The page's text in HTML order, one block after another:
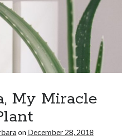
My Miracle
on December 28, 2018